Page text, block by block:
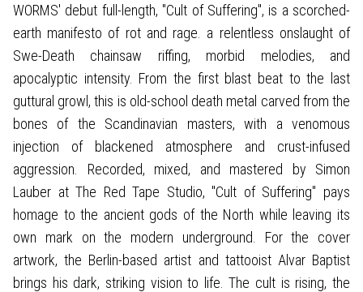
WORMS' debut full-length, "Cult of Suffering", is a scorched-
earth manifesto of rot and rage. a relentless onslaught of
Swe-Death chainsaw riffing, morbid melodies, and
apocalyptic intensity. From the first blast beat to the last
guttural growl, this is old-school death metal carved from the
bones of the Scandinavian masters, with a venomous
injection of blackened atmosphere and crust-infused
aggression. Recorded, mixed, and mastered by Simon
Lauber at The Red Tape Studio, "Cult of Suffering" pays
homage to the ancient gods of the North while leaving its
own mark on the modern underground. For the cover
artwork, the Berlin-based artist and tattooist Alvar Baptist
brings his dark, striking vision to life. The cult is rising, the